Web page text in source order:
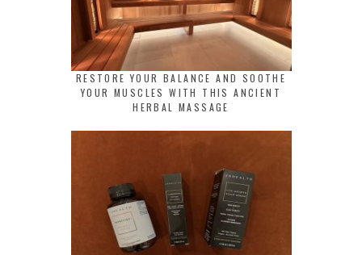
RESTORE YOUR BALANCE AND SOOTHE
YOUR MUSCLES WITH THIS ANCIENT
HERBAL MASSAGE